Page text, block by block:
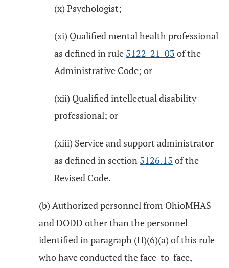
(x) Psychologist;
(xi) Qualified mental health professional
as defined in rule 5122-21-03 of the
Administrative Code; or
(xii) Qualified intellectual disability
professional; or
(xiii) Service and support administrator
as defined in section 5126.15 of the
Revised Code.
(b) Authorized personnel from OhioMHAS
and DODD other than the personnel
identified in paragraph (H)(6)(a) of this rule
who have conducted the face-to-face,